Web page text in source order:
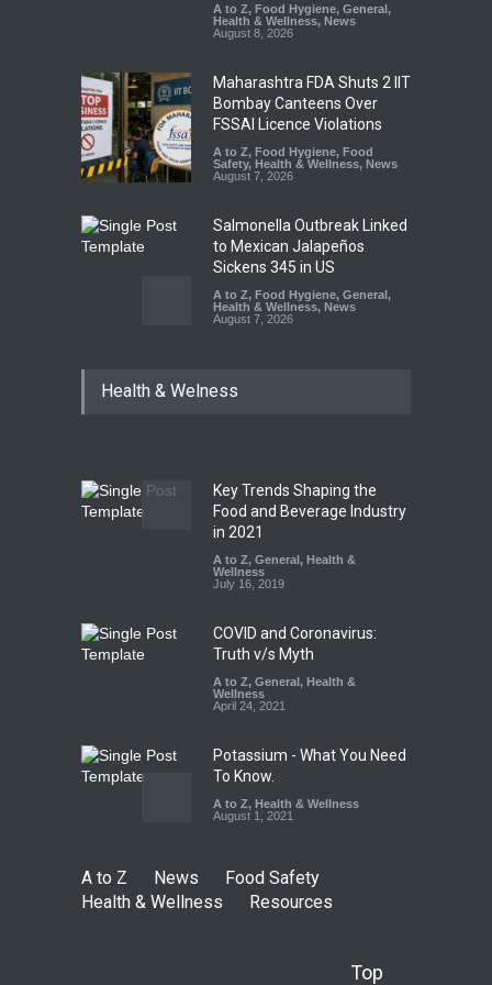
A to Z, Food Hygiene, General ,
Health & Wellness, News
August 8, 2026
Maharashtra FDA Shuts 2 IIT
Bombay Canteens Over
FSSAI Licence Violations
A to Z, Food Hygiene, Food
Safety, Health & Wellness, News
August 7, 2026
Salmonella Outbreak Linked
to Mexican Jalapeños
Sickens 345 in US
A to Z, Food Hygiene, General ,
Health & Wellness, News
August 7, 2026
Hyderabad Raids Seize
Tamil Nadu Cracks Down on
Coloured Papads Over
Excessive Artificial Colours
A to Z, Food Hygiene
Safety
,
Health & Welness
Key Trends Shaping the
Food and Beverage Industry
in 2021
A to Z, General , Health &
Wellness
July 16, 2019
COVID and Coronavirus:
Truth v/s Myth
A to Z, General , Health &
Wellness
April 24, 2021
Potassium - What You Need
To Know.
A to Z, Health & Wellness
August 1, 2021
A to Z News
Food Safety
Health & Wellness
Resources
Top